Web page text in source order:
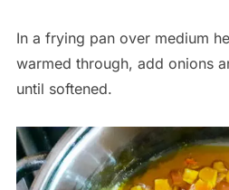
In a frying pan over medium
warmed through, add onions
until softened.